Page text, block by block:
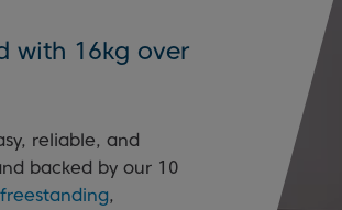
with 16kg over
reliable, and
backed by our 10
freestanding,